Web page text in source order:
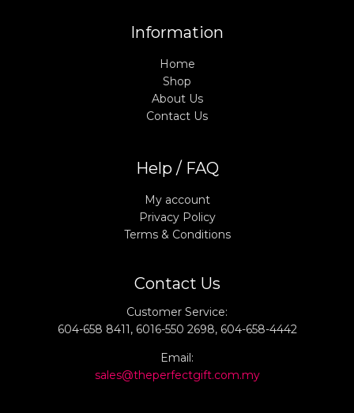
Information
Home
Shop
About Us
Contact Us
Help / FAQ
My account
Privacy Policy
Terms & Conditions
Contact Us
Customer Service:
604-658 8411, 6016-550 2698, 604-658-4442
Email:
sales@theperfectgift.com.my